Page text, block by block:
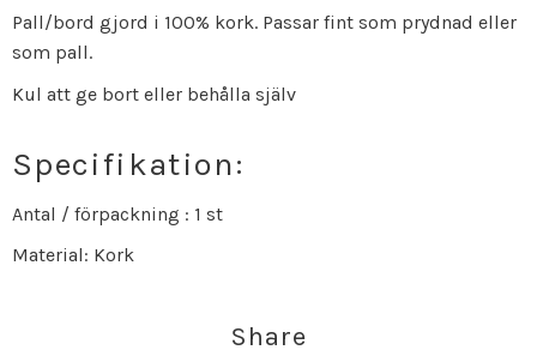
Pall/bord gjord i 100% kork. Passar fint som prydnad eller
som pall.
Kul att ge bort eller behålla själv
Specifikation:
Antal / förpackning : 1 st
Material: Kork
Share